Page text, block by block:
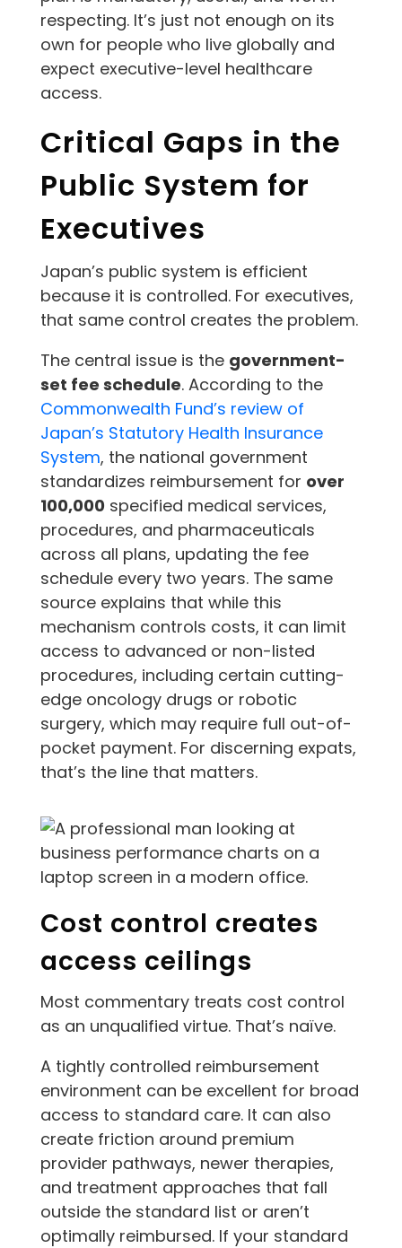
respecting. It’s just not enough on its
own for people who live globally and
expect executive-level healthcare
access.
Critical Gaps in the
Public System for
Executives
Japan’s public system is efficient
because it is controlled. For executives,
that same control creates the problem.
The central issue is the government-
set fee schedule. According to the
Commonwealth Fund’s review of
Japan’s Statutory Health Insurance
System, the national government
standardizes reimbursement for over
100,000 specified medical services,
procedures, and pharmaceuticals
across all plans, updating the fee
schedule every two years. The same
source explains that while this
mechanism controls costs, it can limit
access to advanced or non-listed
procedures, including certain cutting-
edge oncology drugs or robotic
surgery, which may require full out-of-
pocket payment. For discerning expats,
that’s the line that matters.
Cost control creates
access ceilings
Most commentary treats cost control
as an unqualified virtue. That’s naïve.
A tightly controlled reimbursement
environment can be excellent for broad
access to standard care. It can also
create friction around premium
provider pathways, newer therapies,
and treatment approaches that fall
outside the standard list or aren’t
optimally reimbursed. If your standard